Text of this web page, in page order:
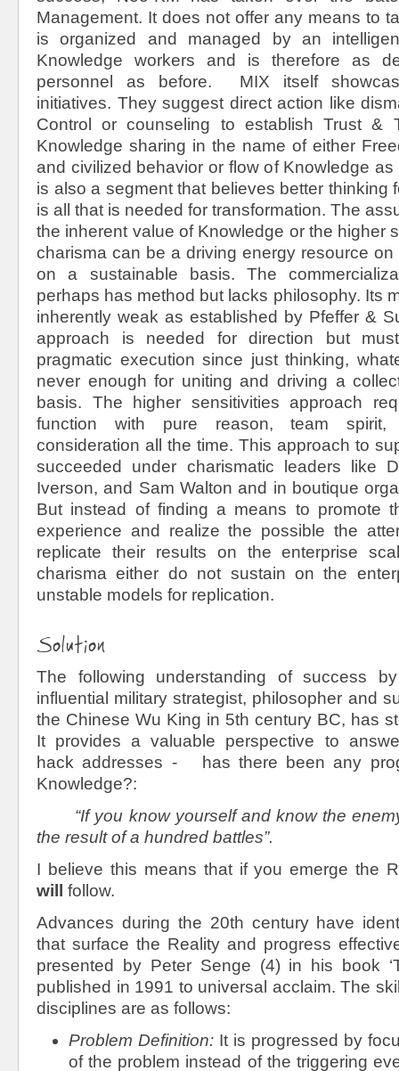
Management. It does not offer any means to
is organized and managed by an
Knowledge workers and is therefore as
personnel as before. MIX itself
initiatives. They suggest direct action like
Control or counseling to establish Trust &
Knowledge sharing in the name of either
and civilized behavior or flow of Knowledge
is also a segment that believes better thinking
is all that is needed for transformation. The
the inherent value of Knowledge or the higher
charisma can be a driving energy resource
on a sustainable basis. The
perhaps has method but lacks philosophy. Its
inherently weak as established by Pfeffer &
approach is needed for direction but
pragmatic execution since just thinking,
never enough for uniting and driving a
basis. The higher sensitivities approach
function with pure reason, team spirit,
consideration all the time. This approach to
succeeded under charismatic leaders like
Iverson, and Sam Walton and in boutique
But instead of finding a means to promote
experience and realize the possible the
replicate their results on the enterprise
charisma either do not sustain on the
unstable models for replication.
Solution
The following understanding of success
influential military strategist, philosopher and
the Chinese Wu King in 5th century BC, has
It provides a valuable perspective to
hack addresses - has there been any
Knowledge?:
“If you know yourself and know the
the result of a hundred battles”.
I believe this means that if you emerge the
will follow.
Advances during the 20th century have
that surface the Reality and progress
presented by Peter Senge (4) in his book
published in 1991 to universal acclaim. The
disciplines are as follows:
Problem Definition:It is progressed by
of the problem instead of the triggering